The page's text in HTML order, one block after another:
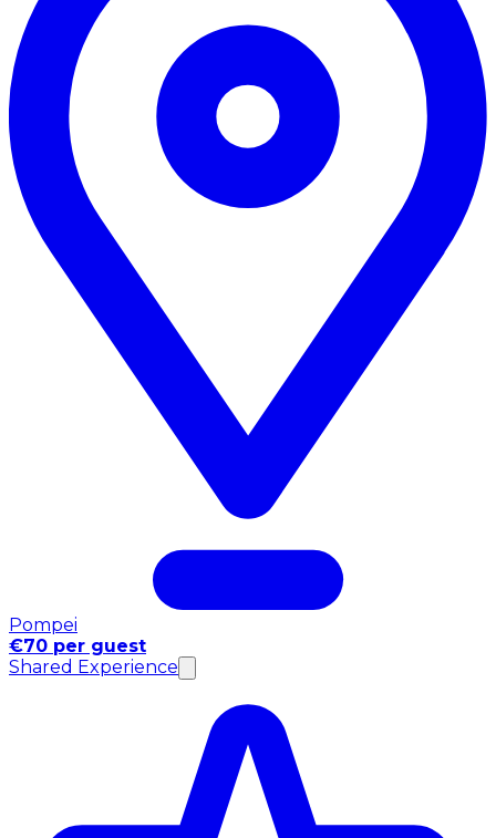
Pompei
€70 per guest
Shared Experience